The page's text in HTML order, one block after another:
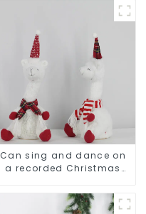
Can sing and dance on
a recorded Christmas